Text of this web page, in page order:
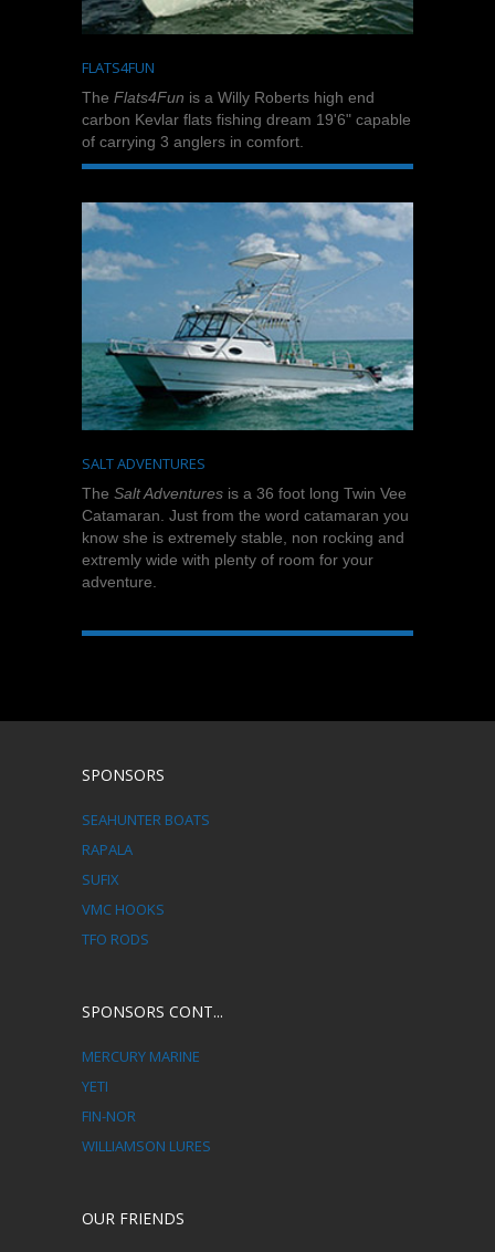
FLATS4FUN
The Flats4Fun is a Willy Roberts high end
carbon Kevlar flats fishing dream 19'6" capable
of carrying 3 anglers in comfort.
SALT ADVENTURES
The Salt Adventures is a 36 foot long Twin Vee
Catamaran. Just from the word catamaran you
know she is extremely stable, non rocking and
extremly wide with plenty of room for your
adventure.
SPONSORS
SEAHUNTER BOATS
RAPALA
SUFIX
VMC HOOKS
TFO RODS
SPONSORS CONT...
MERCURY MARINE
YETI
FIN-NOR
WILLIAMSON LURES
OUR FRIENDS